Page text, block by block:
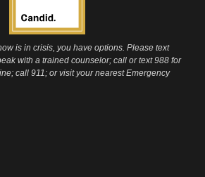
is in crisis, you have options. Please text
with a trained counselor; call or text 988 for
call 911; or visit your nearest Emergency